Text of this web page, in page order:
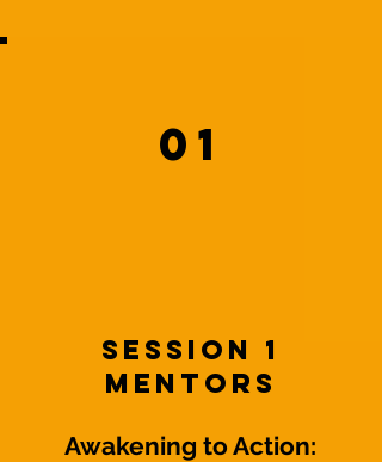
01
Session 1
Mentors
Awakening to Action: